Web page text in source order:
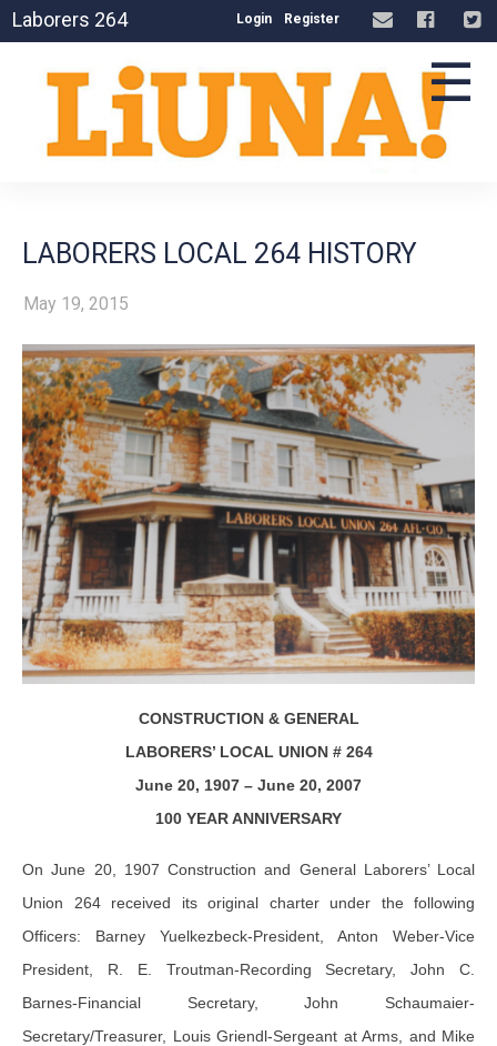
Laborers 264 Login Register
☰
LABORERS LOCAL 264 HISTORY
May 19, 2015
CONSTRUCTION & GENERAL
LABORERS’ LOCAL UNION # 264
June 20, 1907 – June 20, 2007
100 YEAR ANNIVERSARY
On June 20, 1907 Construction and General Laborers’ Local
Union 264 received its original charter under the following
Officers: Barney Yuelkezbeck-President, Anton Weber-Vice
President, R. E. Troutman-Recording Secretary, John C.
Barnes-Financial Secretary, John Schaumaier-
Secretary/Treasurer, Louis Griendl-Sergeant at Arms, and Mike